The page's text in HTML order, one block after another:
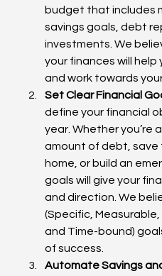
budget that includes
savings goals, debt
investments. We
your finances will help
and work towards
Set Clear Financial
define your financial
year. Whether you’re
amount of debt, save
home, or build an
goals will give your
and direction. We
(Specific,
and Time-bound)
of success.
Automate Savings